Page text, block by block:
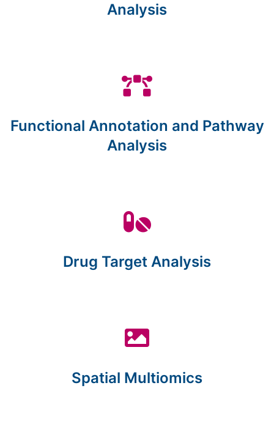
Analysis
Functional Annotation and Pathway
Analysis
Drug Target Analysis
Spatial Multiomics